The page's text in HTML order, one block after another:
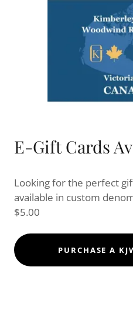
E-Gift Cards
Looking for the perfect
available in custom
$5.00
PURCHASE A